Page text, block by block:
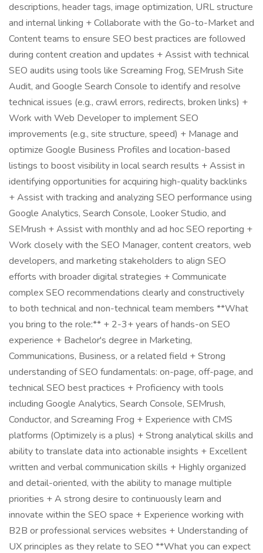
descriptions, header tags, image optimization, URL structure
and internal linking + Collaborate with the Go-to-Market and
Content teams to ensure SEO best practices are followed
during content creation and updates + Assist with technical
SEO audits using tools like Screaming Frog, SEMrush Site
Audit, and Google Search Console to identify and resolve
technical issues (e.g., crawl errors, redirects, broken links) +
Work with Web Developer to implement SEO
improvements (e.g., site structure, speed) + Manage and
optimize Google Business Profiles and location-based
listings to boost visibility in local search results + Assist in
identifying opportunities for acquiring high-quality backlinks
+ Assist with tracking and analyzing SEO performance using
Google Analytics, Search Console, Looker Studio, and
SEMrush + Assist with monthly and ad hoc SEO reporting +
Work closely with the SEO Manager, content creators, web
developers, and marketing stakeholders to align SEO
efforts with broader digital strategies + Communicate
complex SEO recommendations clearly and constructively
to both technical and non-technical team members **What
you bring to the role:** + 2-3+ years of hands-on SEO
experience + Bachelor's degree in Marketing,
Communications, Business, or a related field + Strong
understanding of SEO fundamentals: on-page, off-page, and
technical SEO best practices + Proficiency with tools
including Google Analytics, Search Console, SEMrush,
Conductor, and Screaming Frog + Experience with CMS
platforms (Optimizely is a plus) + Strong analytical skills and
ability to translate data into actionable insights + Excellent
written and verbal communication skills + Highly organized
and detail-oriented, with the ability to manage multiple
priorities + A strong desire to continuously learn and
innovate within the SEO space + Experience working with
B2B or professional services websites + Understanding of
UX principles as they relate to SEO **What you can expect